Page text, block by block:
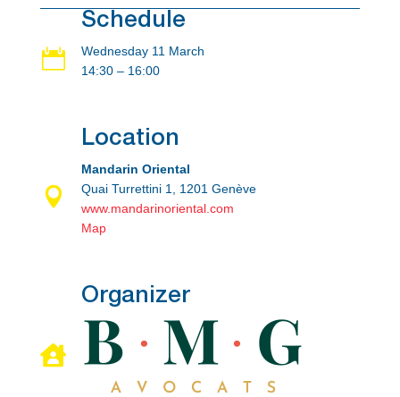

Schedule
Wednesday 11 March
14:30 – 16:00

Location
Mandarin Oriental
Quai Turrettini 1, 1201 Genève
www.mandarinoriental.com
Map

Organizer